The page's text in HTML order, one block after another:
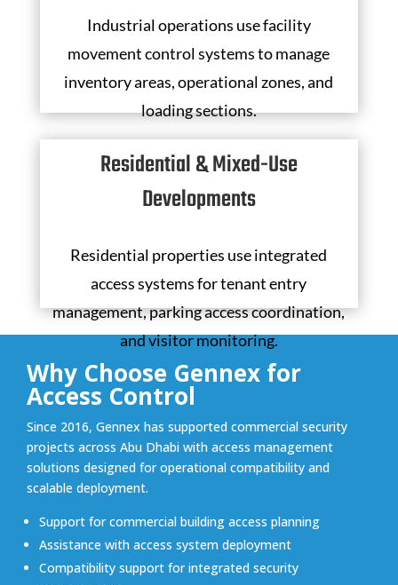
Industrial operations use facility
movement control systems to manage
inventory areas, operational zones, and
loading sections.
Residential & Mixed-Use
Developments
Residential properties use integrated
access systems for tenant entry
management, parking access coordination,
and visitor monitoring.
Why Choose Gennex for
Access Control
Since 2016, Gennex has supported commercial security
projects across Abu Dhabi with access management
solutions designed for operational compatibility and
scalable deployment.
Support for commercial building access planning
Assistance with access system deployment
Compatibility support for integrated security